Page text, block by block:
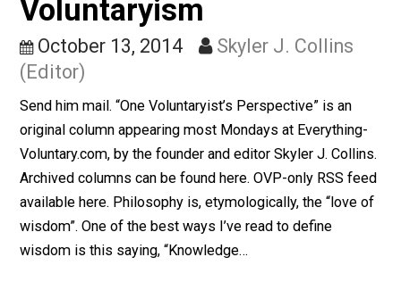
(Editor)
A friend on Facebook asked, “Can someone give me
example of a situation in which a voluntaryist and an
ancap could reach different conclusions about
something? I’ve been trying to use more precise
language and I’d like to have a better understanding of
any differences in the meanings of the two terms.”
Ancaps don’t…
Items of Note